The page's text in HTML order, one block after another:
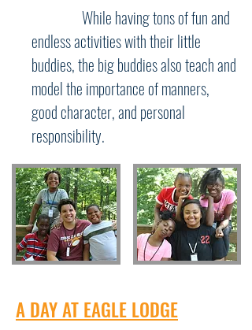
While having tons of fun and
endless activities with their little
buddies, the big buddies also teach and
model the importance of manners,
good character, and personal
responsibility.
A DAY AT EAGLE LODGE